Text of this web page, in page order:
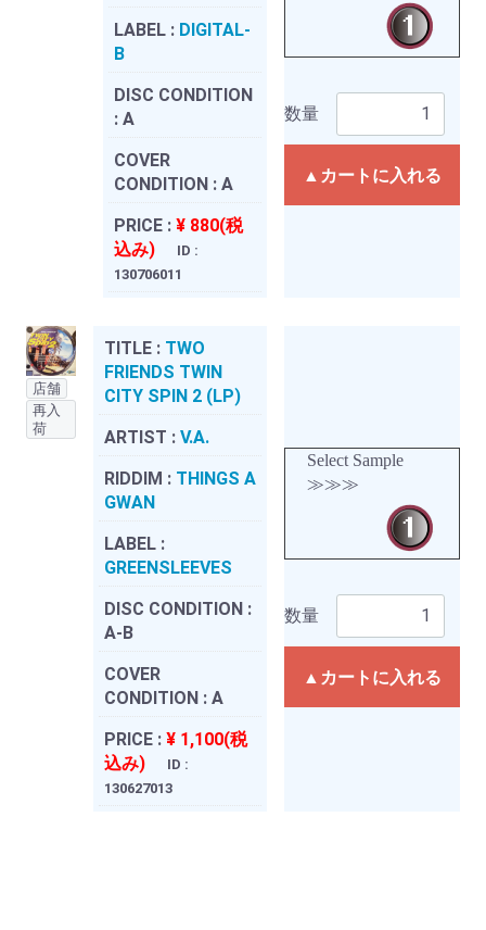
LABEL : DIGITAL-
B
DISC CONDITION
: A
COVER
CONDITION : A
PRICE : ¥ 880(税
込み)
ID :
130706011
数量
▲カートに入れる
店舗
再入
荷
TITLE : TWO
FRIENDS TWIN
CITY SPIN 2 (LP)
ARTIST : V.A.
RIDDIM : THINGS A
GWAN
LABEL :
GREENSLEEVES
DISC CONDITION :
A-B
COVER
CONDITION : A
PRICE : ¥ 1,100(税
込み)
ID :
130627013
Select Sample
≫≫≫
数量
▲カートに入れる